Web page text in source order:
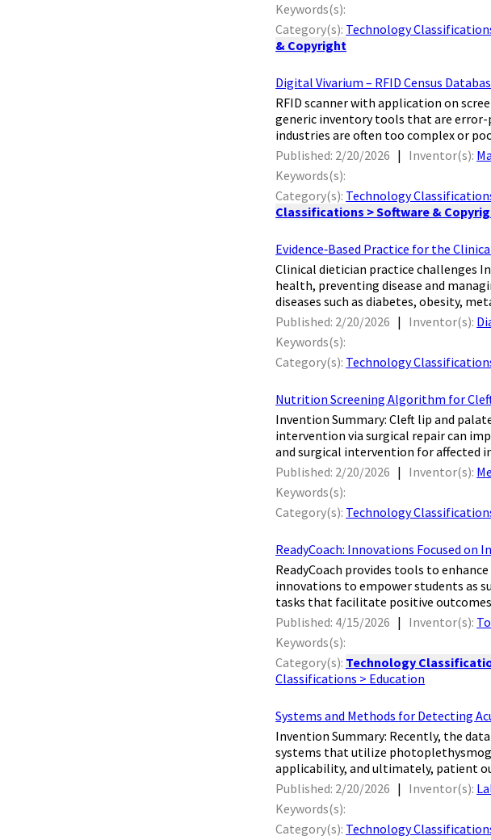
Keywords(s):
Category(s): Technology
& Copyright
Digital Vivarium – RFID Census
RFID scanner with application on
generic inventory tools that are error-
industries are often too complex or
Published: 2/20/2026 | Inventor(s):
Keywords(s):
Category(s): Technology
Classifications > Software &
Evidence‐Based Practice for the
Clinical dietician practice challenges
health, preventing disease and
diseases such as diabetes, obesity,
Published: 2/20/2026 | Inventor(s):
Keywords(s):
Category(s): Technology
Nutrition Screening Algorithm for
Invention Summary: Cleft lip and
intervention via surgical repair can
and surgical intervention for affected
Published: 2/20/2026 | Inventor(s):
Keywords(s):
Category(s): Technology
ReadyCoach: Innovations Focused on
ReadyCoach provides tools to
innovations to empower students as
tasks that facilitate positive
Published: 4/15/2026 | Inventor(s):
Keywords(s):
Category(s): Technology
Classifications > Education
Systems and Methods for Detecting
Invention Summary: Recently, the
systems that utilize
applicability, and ultimately, patient
Published: 2/20/2026 | Inventor(s):
Keywords(s):
Category(s): Technology